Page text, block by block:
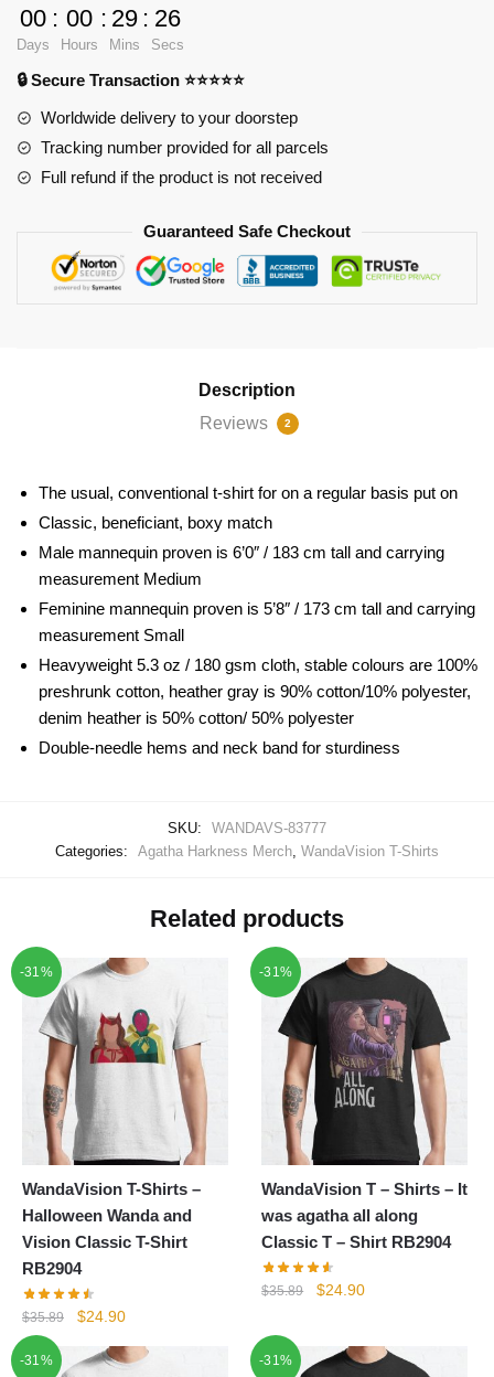
along
Classic
T-
Shirt
00
Days
: 00
Hours
: 29
Mins
: 25
Secs
🔒 Secure Transaction ⭐⭐⭐⭐⭐
Worldwide delivery to your doorstep
Tracking number provided for all parcels
Full refund if the product is not received
Guaranteed Safe Checkout
Description
Reviews
2
The usual, conventional t-shirt for on a regular basis put on
Classic, beneficiant, boxy match
Male mannequin proven is 6’0″ / 183 cm tall and carrying
measurement Medium
Feminine mannequin proven is 5’8″ / 173 cm tall and carrying
measurement Small
Heavyweight 5.3 oz / 180 gsm cloth, stable colours are 100%
preshrunk cotton, heather gray is 90% cotton/10% polyester,
denim heather is 50% cotton/ 50% polyester
Double-needle hems and neck band for sturdiness
SKU:
WANDAVS-83777
Categories:
Agatha Harkness Merch, WandaVision T-Shirts
Related products
-31%
WandaVision T-Shirts –
Halloween Wanda and
Vision Classic T-Shirt
RB2904
$35.89
Original
was:
$24.90Current
is:
-31%
WandaVision T – Shirts – It
was agatha all along
Classic T – Shirt RB2904
$35.89
Original
$35.89.
$24.90Current
$24.90.
-31% -31%